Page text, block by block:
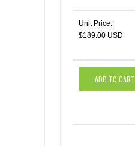
Unit Price:
$189.00 USD
ADD TO CART